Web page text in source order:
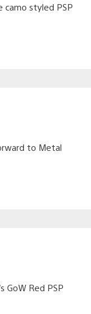
camo styled PSP
to Metal
GoW Red PSP